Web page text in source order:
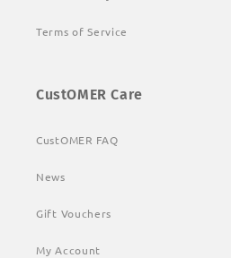
Terms of Service
CustOMER Care
CustOMER FAQ
News
Gift Vouchers
My Account